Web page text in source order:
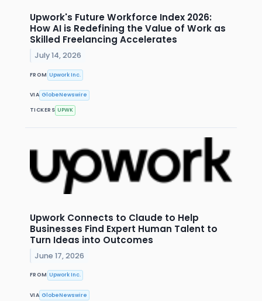
Upwork's Future Workforce Index 2026:
How AI is Redefining the Value of Work as
Skilled Freelancing Accelerates
July 14, 2026
FROM Upwork Inc.
VIA GlobeNewswire
TICKERS UPWK
Upwork Connects to Claude to Help
Businesses Find Expert Human Talent to
Turn Ideas into Outcomes
June 17, 2026
FROM Upwork Inc.
VIA GlobeNewswire